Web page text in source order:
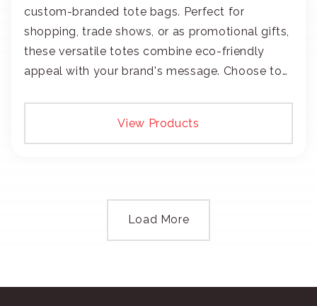
custom-branded tote bags. Perfect for
shopping, trade shows, or as promotional gifts,
these versatile totes combine eco-friendly
appeal with your brand's message. Choose to
View Products
Load More